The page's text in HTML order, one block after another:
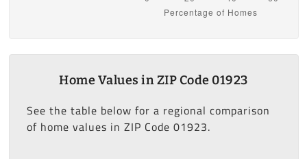
Home Values in ZIP Code 01923
See the table below for a regional comparison
of home values in ZIP Code 01923.